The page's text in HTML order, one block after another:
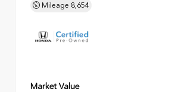
Mileage 8,654
Market Value